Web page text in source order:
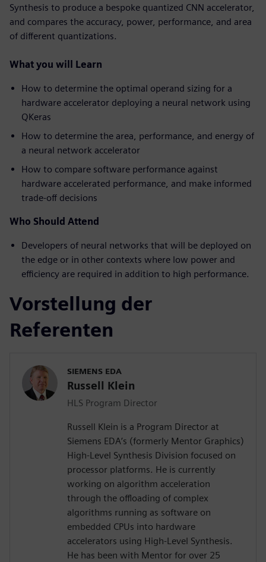
Synthesis to produce a bespoke quantized CNN accelerator,
and compares the accuracy, power, performance, and area
of different quantizations.
What you will Learn
How to determine the optimal operand sizing for a
hardware accelerator deploying a neural network using
QKeras
How to determine the area, performance, and energy of
a neural network accelerator
How to compare software performance against
hardware accelerated performance, and make informed
trade-off decisions
Who Should Attend
Developers of neural networks that will be deployed on
the edge or in other contexts where low power and
efficiency are required in addition to high performance.
Vorstellung der
Referenten
SIEMENS EDA
Russell Klein
HLS Program Director
Russell Klein is a Program Director at
Siemens EDA’s (formerly Mentor Graphics)
High-Level Synthesis Division focused on
processor platforms. He is currently
working on algorithm acceleration
through the offloading of complex
algorithms running as software on
embedded CPUs into hardware
accelerators using High-Level Synthesis.
He has been with Mentor for over 25